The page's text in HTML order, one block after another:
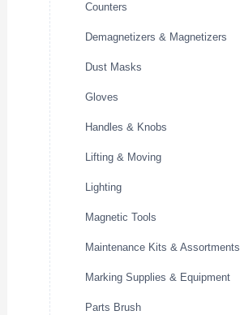
Counters
Demagnetizers & Magnetizers
Dust Masks
Gloves
Handles & Knobs
Lifting & Moving
Lighting
Magnetic Tools
Maintenance Kits & Assortments
Marking Supplies & Equipment
Parts Brush